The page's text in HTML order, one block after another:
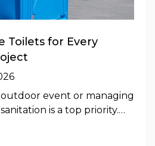
Toilets for Every
event or managing
is a top priority.…